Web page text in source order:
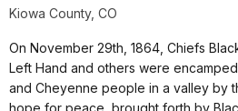
Kiowa County, CO
On November 29th, 1864, Chiefs
Left Hand and others were
and Cheyenne people in a valley by
hope for peace, brought forth by